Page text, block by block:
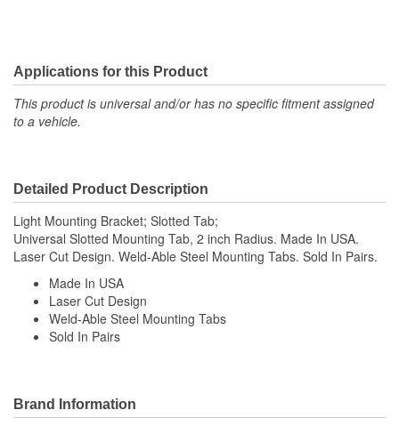
Applications for this Product
This product is universal and/or has no specific fitment assigned
to a vehicle.
Detailed Product Description
Light Mounting Bracket; Slotted Tab;
Universal Slotted Mounting Tab, 2 inch Radius. Made In USA.
Laser Cut Design. Weld-Able Steel Mounting Tabs. Sold In Pairs.
Made In USA
Laser Cut Design
Weld-Able Steel Mounting Tabs
Sold In Pairs
Brand Information